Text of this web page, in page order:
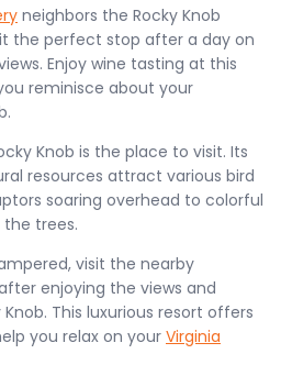
neighbors the Rocky Knob
the perfect stop after a day on
Enjoy wine tasting at this
reminisce about your
Knob is the place to visit. Its
resources attract various bird
soaring overhead to colorful
trees.
visit the nearby
enjoying the views and
This luxurious resort offers
you relax on your Virginia